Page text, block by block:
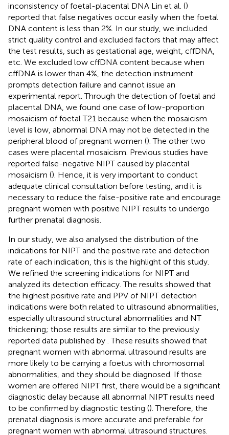
inconsistency of foetal-placental DNA Lin et al. ()
reported that false negatives occur easily when the foetal
DNA content is less than 2%. In our study, we included
strict quality control and excluded factors that may affect
the test results, such as gestational age, weight, cffDNA,
etc. We excluded low cffDNA content because when
cffDNA is lower than 4%, the detection instrument
prompts detection failure and cannot issue an
experimental report. Through the detection of foetal and
placental DNA, we found one case of low-proportion
mosaicism of foetal T21 because when the mosaicism
level is low, abnormal DNA may not be detected in the
peripheral blood of pregnant women (). The other two
cases were placental mosaicism. Previous studies have
reported false-negative NIPT caused by placental
mosaicism (). Hence, it is very important to conduct
adequate clinical consultation before testing, and it is
necessary to reduce the false-positive rate and encourage
pregnant women with positive NIPT results to undergo
further prenatal diagnosis.
In our study, we also analysed the distribution of the
indications for NIPT and the positive rate and detection
rate of each indication, this is the highlight of this study.
We refined the screening indications for NIPT and
analyzed its detection efficacy. The results showed that
the highest positive rate and PPV of NIPT detection
indications were both related to ultrasound abnormalities,
especially ultrasound structural abnormalities and NT
thickening; those results are similar to the previously
reported data published by . These results showed that
pregnant women with abnormal ultrasound results are
more likely to be carrying a foetus with chromosomal
abnormalities, and they should be diagnosed. If those
women are offered NIPT first, there would be a significant
diagnostic delay because all abnormal NIPT results need
to be confirmed by diagnostic testing (). Therefore, the
prenatal diagnosis is more accurate and preferable for
pregnant women with abnormal ultrasound structures.